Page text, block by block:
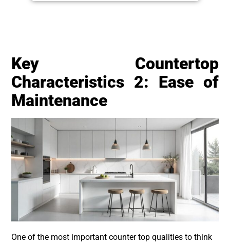
Key Countertop
Characteristics 2: Ease of
Maintenance
One of the most important counter top qualities to think